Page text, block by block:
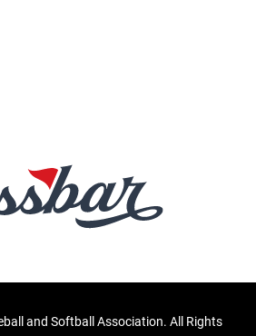
and Softball Association. All Rights